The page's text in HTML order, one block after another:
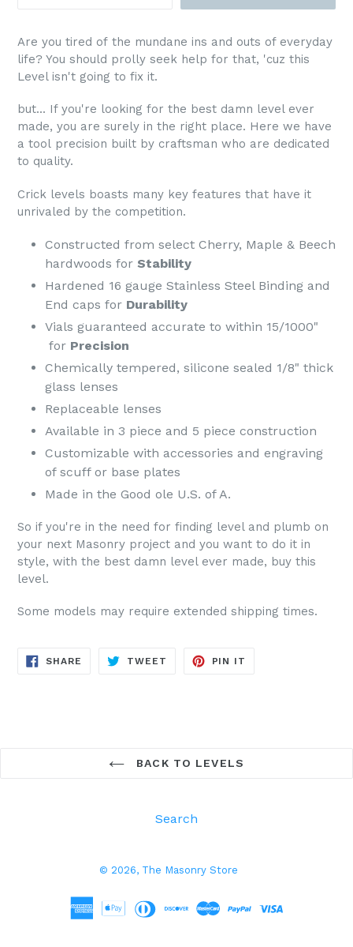
Are you tired of the mundane ins and outs of everyday
life? You should prolly seek help for that, 'cuz this
Level isn't going to fix it.
but... If you're looking for the best damn level ever
made, you are surely in the right place. Here we have
a tool precision built by craftsman who are dedicated
to quality.
Crick levels boasts many key features that have it
unrivaled by the competition.
Constructed from select Cherry, Maple & Beech
hardwoods for Stability
Hardened 16 gauge Stainless Steel Binding and
End caps for Durability
Vials guaranteed accurate to within 15/1000"
for Precision
Chemically tempered, silicone sealed 1/8" thick
glass lenses
Replaceable lenses
Available in 3 piece and 5 piece construction
Customizable with accessories and engraving
of scuff or base plates
Made in the Good ole U.S. of A.
So if you're in the need for finding level and plumb on
your next Masonry project and you want to do it in
style, with the best damn level ever made, buy this
level.
Some models may require extended shipping times.
SHARE SHARE
TWEET TWEET
PIN IT
BACK TO LEVELS
Search
© 2026, The Masonry Store